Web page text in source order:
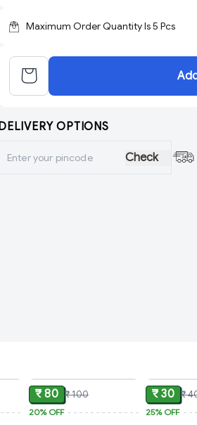
Maximum Order Quantity Is5 Pcs
OPTIONS
Check
₹ 80 ₹ 100
20%OFF
₹ 30 ₹
25%OFF